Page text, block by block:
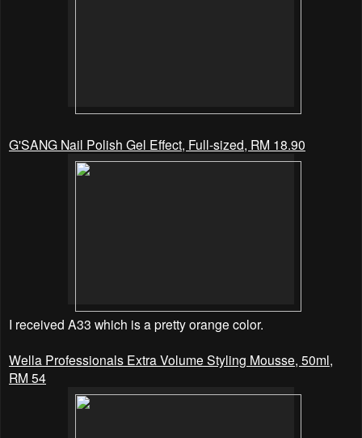
G'SANG Nail Polish Gel Effect, Full-sized, RM 18.90
I received A33 which is a pretty orange color.
Wella Professionals Extra Volume Styling Mousse, 50ml,
RM 54